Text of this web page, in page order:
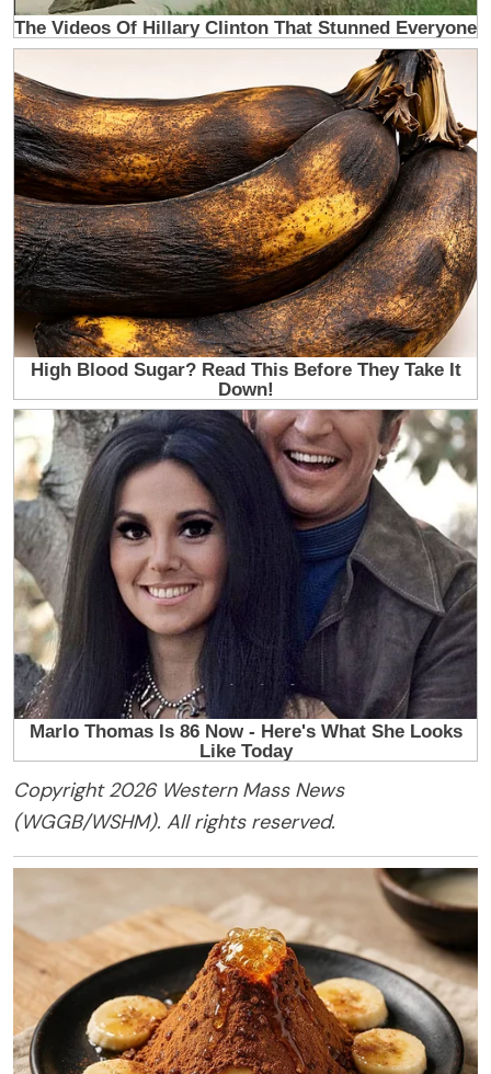
Copyright 2026 Western Mass News
(WGGB/WSHM). All rights reserved.